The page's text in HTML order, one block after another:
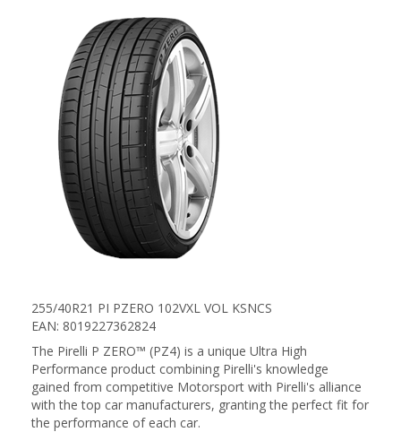
255/40R21 PI PZERO 102VXL VOL KSNCS
EAN: 8019227362824
The Pirelli P ZERO™ (PZ4) is a unique Ultra High
Performance product combining Pirelli's knowledge
gained from competitive Motorsport with Pirelli's alliance
with the top car manufacturers, granting the perfect fit for
the performance of each car.